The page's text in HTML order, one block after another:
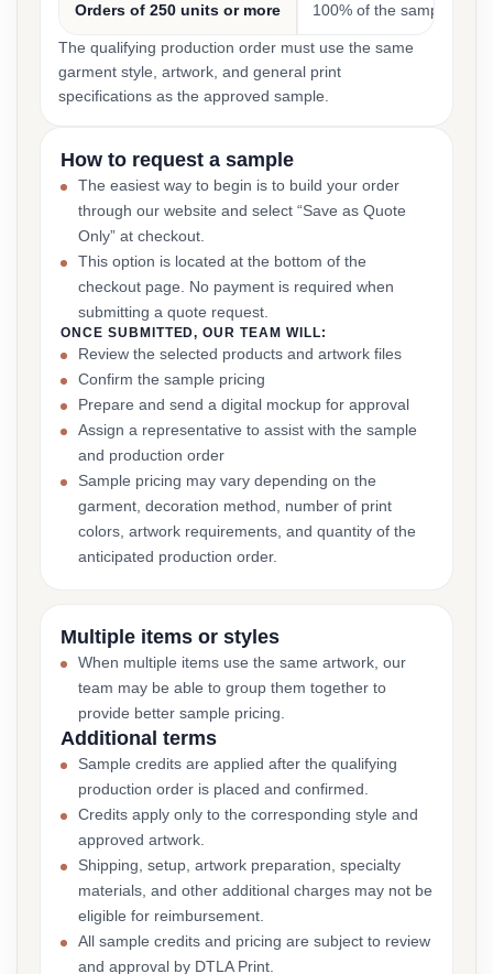
Orders of 250 units or more 100% of the sample cost
The qualifying production order must use the same
garment style, artwork, and general print
specifications as the approved sample.
How to request a sample
The easiest way to begin is to build your order
through our website and select “Save as Quote
Only” at checkout.
This option is located at the bottom of the
checkout page. No payment is required when
submitting a quote request.
ONCE SUBMITTED, OUR TEAM WILL:
Review the selected products and artwork files
Confirm the sample pricing
Prepare and send a digital mockup for approval
Assign a representative to assist with the sample
and production order
Sample pricing may vary depending on the
garment, decoration method, number of print
colors, artwork requirements, and quantity of the
anticipated production order.
Multiple items or styles
When multiple items use the same artwork, our
team may be able to group them together to
provide better sample pricing.
Additional terms
Sample credits are applied after the qualifying
production order is placed and confirmed.
Credits apply only to the corresponding style and
approved artwork.
Shipping, setup, artwork preparation, specialty
materials, and other additional charges may not be
eligible for reimbursement.
All sample credits and pricing are subject to review
and approval by DTLA Print.